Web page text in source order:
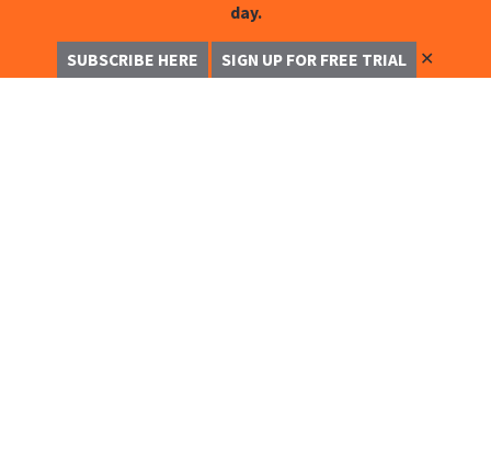
day.
SUBSCRIBE HERE SIGN UP FOR FREE TRIAL ✕